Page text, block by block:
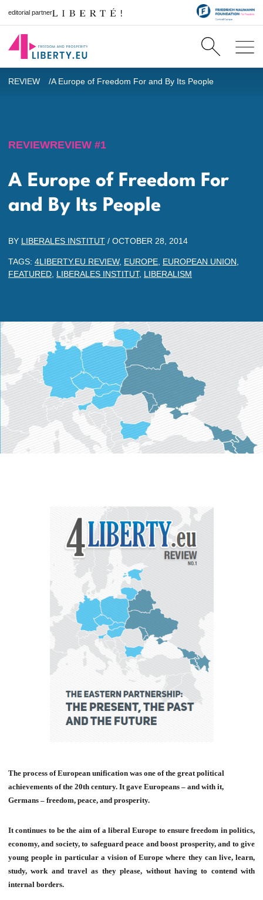
editorial partner
REVIEW A Europe of Freedom For and By Its People
REVIEWREVIEW #1
A Europe of Freedom For
and By Its People
BY LIBERALES INSTITUT / OCTOBER 28, 2014
TAGS: 4LIBERTY.EU REVIEW, EUROPE EUROPEAN UNION
FEATURED LIBERALES INSTITUT, LIBERALISM
The process of European unification was one of the great political
achievements of the 20th century. It gave Europeans – and with it,
Germans – freedom, peace, and prosperity.
It continues to be the aim of a liberal Europe to ensure freedom in politics,
economy, and society, to safeguard peace and boost prosperity, and to give
young people in particular a vision of Europe where they can live, learn,
study, work and travel as they please, without having to contend with
internal borders.